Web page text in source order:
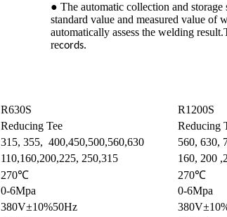
● The automatic collection and
standard value and measured value of
automatically assess the welding
records.
R630S
R1200S
Reducing Tee
Reducing
315, 355, 400,450,500,560,630
560, 630,
110,160,200,225, 250,315
160, 200
270℃
270℃
0-6Mpa
0-6Mpa
380V±10%50Hz